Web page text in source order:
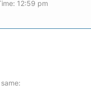
12:59 pm